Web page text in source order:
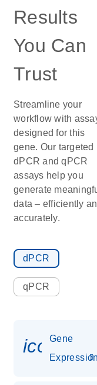
Results
You Can
Trust
Streamline your
workflow with
designed for this
gene. Our targeted
dPCR and qPCR
assays help you
generate
data – efficiently
accurately.
dPCR
qPCR
Gene